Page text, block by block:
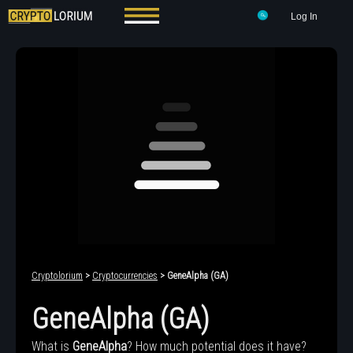
Log In
Cryptolorium > Cryptocurrencies > GeneAlpha (GA)
GeneAlpha (GA)
What is GeneAlpha? How much potential does it have?